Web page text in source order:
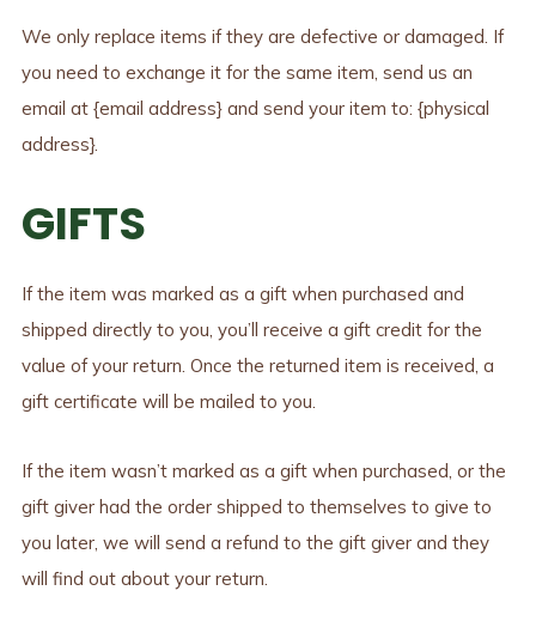
We only replace items if they are defective or damaged. If
you need to exchange it for the same item, send us an
email at {email address} and send your item to: {physical
address}.
GIFTS
If the item was marked as a gift when purchased and
shipped directly to you, you’ll receive a gift credit for the
value of your return. Once the returned item is received, a
gift certificate will be mailed to you.
If the item wasn’t marked as a gift when purchased, or the
gift giver had the order shipped to themselves to give to
you later, we will send a refund to the gift giver and they
will find out about your return.